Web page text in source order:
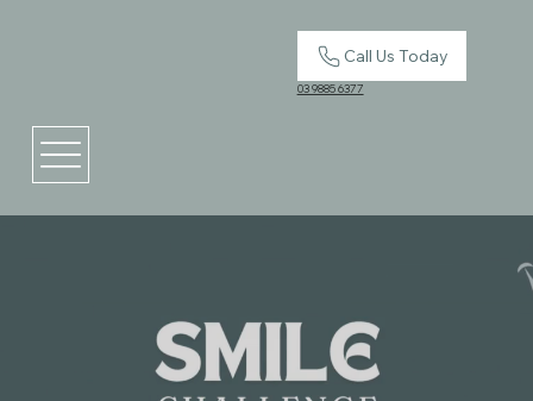
Call Us Today
03 9885 6377